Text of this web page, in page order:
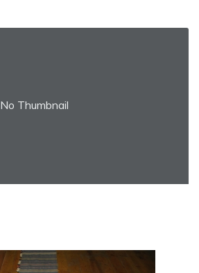
No Thumbnail